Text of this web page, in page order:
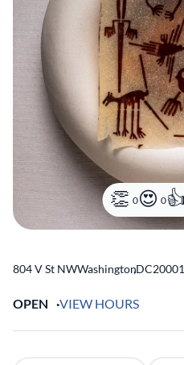
0 0
804 V St NWWashington,DC20001
OPEN VIEW HOURS